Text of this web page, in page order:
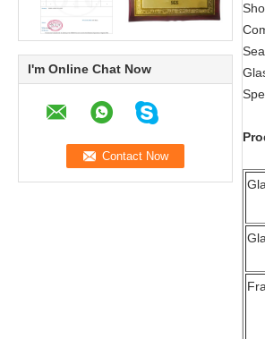
I'm Online Chat Now